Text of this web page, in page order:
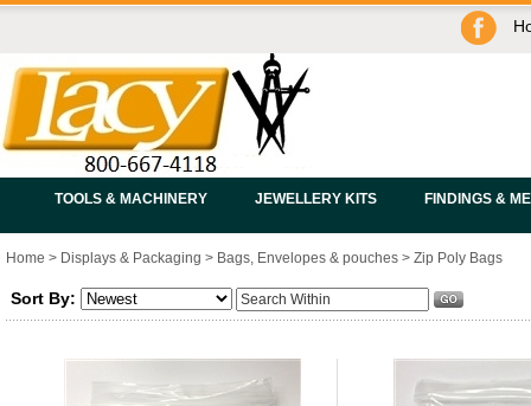
TOOLS & MACHINERY JEWELLERY KITS FINDINGS &
Home > Displays & Packaging > Bags, Envelopes & pouches > Zip Poly Bags
Sort By: